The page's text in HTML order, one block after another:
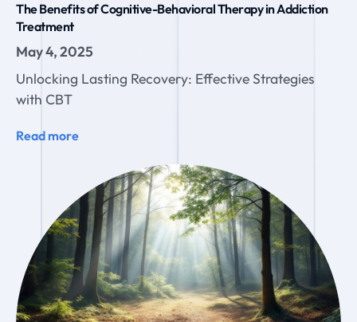
The Benefits of Cognitive-Behavioral Therapy in Addiction
Treatment
May 4, 2025
Unlocking Lasting Recovery: Effective Strategies
with CBT
Read more